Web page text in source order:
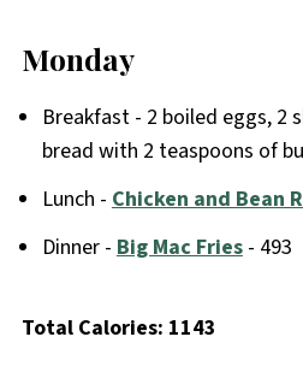
Monday
Breakfast - 2 boiled eggs, 2
bread with 2 teaspoons of
Lunch - Chicken and Bean
Dinner - Big Mac Fries- 493
Total Calories: 1143